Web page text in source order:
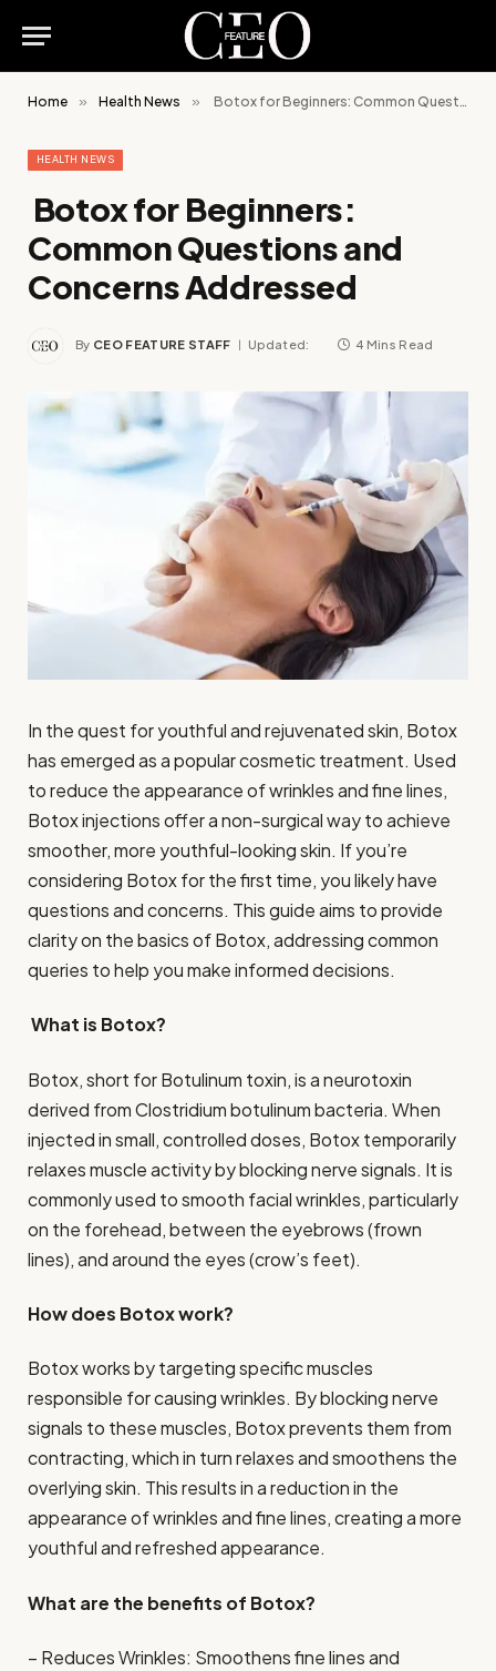
Home » Health News » Botox for Beginners: Common Questions and Concerns Addressed
HEALTH NEWS
Botox for Beginners:
Common Questions and
Concerns Addressed
By CEO FEATURE STAFF Updated: 4 Mins Read
In the quest for youthful and rejuvenated skin, Botox
has emerged as a popular cosmetic treatment. Used
to reduce the appearance of wrinkles and fine lines,
Botox injections offer a non-surgical way to achieve
smoother, more youthful-looking skin. If you’re
considering Botox for the first time, you likely have
questions and concerns. This guide aims to provide
clarity on the basics of Botox, addressing common
queries to help you make informed decisions.
What is Botox?
Botox, short for Botulinum toxin, is a neurotoxin
derived from Clostridium botulinum bacteria. When
injected in small, controlled doses, Botox temporarily
relaxes muscle activity by blocking nerve signals. It is
commonly used to smooth facial wrinkles, particularly
on the forehead, between the eyebrows (frown
lines), and around the eyes (crow’s feet).
How does Botox work?
Botox works by targeting specific muscles
responsible for causing wrinkles. By blocking nerve
signals to these muscles, Botox prevents them from
contracting, which in turn relaxes and smoothens the
overlying skin. This results in a reduction in the
appearance of wrinkles and fine lines, creating a more
youthful and refreshed appearance.
What are the benefits of Botox?
– Reduces Wrinkles: Smoothens fine lines and